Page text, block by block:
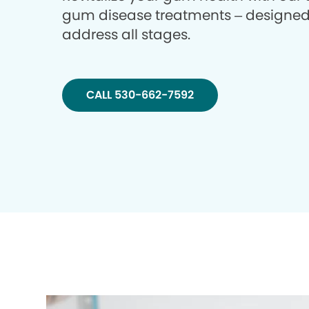
gum disease treatments –
address all stages.
CALL 530-662-7592